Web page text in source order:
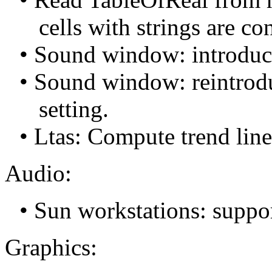
cells with strings are
• Sound window:
• Sound window:
setting.
• Ltas: Compute trend
Audio:
• Sun workstations:
Graphics: